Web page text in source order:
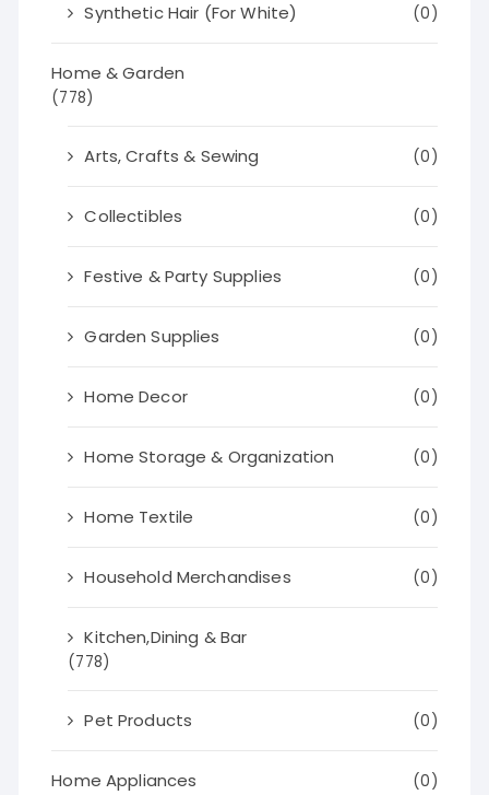
Synthetic Hair (For White) (0)
Home & Garden
(778)
Arts, Crafts & Sewing (0)
Collectibles (0)
Festive & Party Supplies (0)
Garden Supplies (0)
Home Decor (0)
Home Storage & Organization (0)
Home Textile (0)
Household Merchandises (0)
Kitchen,Dining & Bar
(778)
Pet Products (0)
Home Appliances (0)